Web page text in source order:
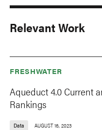
Relevant Work
FRESHWATER
Aqueduct 4.0 Current
Rankings
Data AUGUST 16, 2023